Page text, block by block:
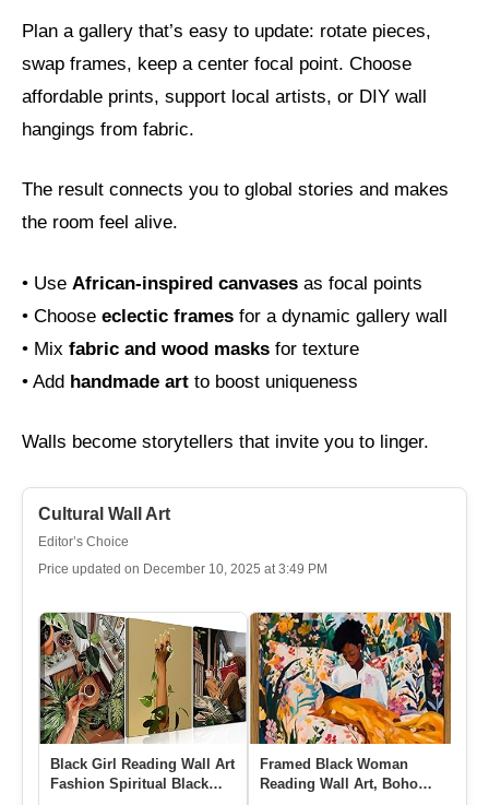
Plan a gallery that’s easy to update: rotate pieces,
swap frames, keep a center focal point. Choose
affordable prints, support local artists, or DIY wall
hangings from fabric.
The result connects you to global stories and makes
the room feel alive.
• Use African-inspired canvases as focal points
• Choose eclectic frames for a dynamic gallery wall
• Mix fabric and wood masks for texture
• Add handmade art to boost uniqueness
Walls become storytellers that invite you to linger.
Cultural Wall Art
Editor’s Choice
Price updated on December 10, 2025 at 3:49 PM
Black Girl Reading Wall Art
Fashion Spiritual Black
Framed Black Woman
Reading Wall Art, Boho